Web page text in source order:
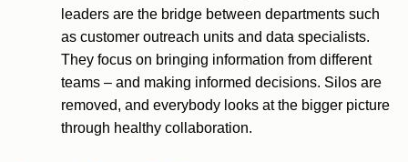
leaders are the bridge between departments such
as customer outreach units and data specialists.
They focus on bringing information from different
teams – and making informed decisions. Silos are
removed, and everybody looks at the bigger picture
through healthy collaboration.